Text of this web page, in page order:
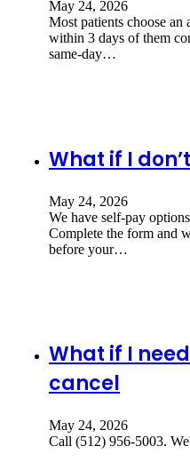
May 24, 2026
Most patients choose an
within 3 days of them
same-day…
What if I
May 24, 2026
We have self-pay
Complete the form and
before your…
What if I
cancel
May 24, 2026
Call (512) 956-5003.